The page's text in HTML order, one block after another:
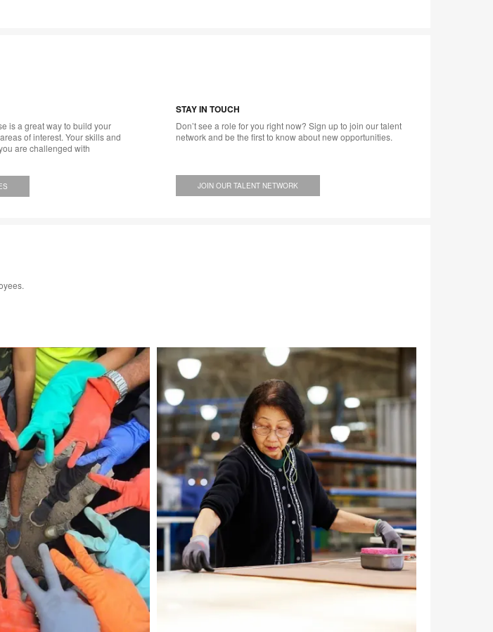
is a great way to build your
of interest. Your skills and
are challenged with
STAY IN TOUCH
Don’t see a role for you right now? Sign up to join our talent
network and be the first to know about new opportunities.
JOIN OUR TALENT NETWORK